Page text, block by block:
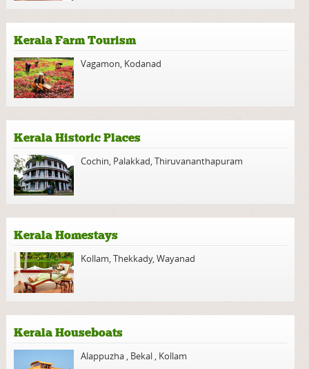
Kerala Farm Tourism
Vagamon, Kodanad
Kerala Historic Places
Cochin, Palakkad,Thiruvananthapuram
Kerala Homestays
Kollam,Thekkady,Wayanad
Kerala Houseboats
Alappuzha , Bekal , Kollam